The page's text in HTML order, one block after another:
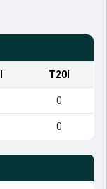
T20I
0
0